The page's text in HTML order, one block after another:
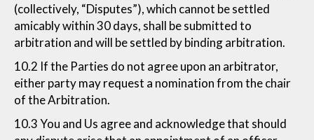
(collectively, “Disputes”), which cannot be settled
amicably within 30 days, shall be submitted to
arbitration and will be settled by binding arbitration.
10.2 If the Parties do not agree upon an arbitrator,
either party may request a nomination from the chair
of the Arbitration.
10.3 You and Us agree and acknowledge that should